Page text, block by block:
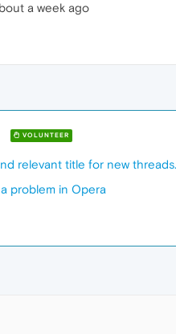
a week ago
VOLUNTEER
relevant title for new threads.
problem in Opera